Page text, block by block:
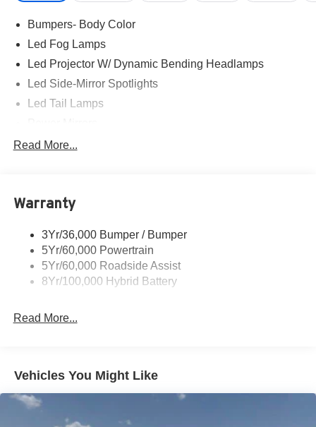
Bumpers- Body Color
Led Fog Lamps
Led Projector W/ Dynamic Bending Headlamps
Led Side-Mirror Spotlights
Led Tail Lamps
Power Sliding Rear Window W/Defrost & Privacy Tint
Read More...
Warranty
3Yr/36,000 Bumper / Bumper
5Yr/60,000 Powertrain
5Yr/60,000 Roadside Assist
8Yr/100,000 Hybrid Battery
Read More...
Vehicles You Might Like